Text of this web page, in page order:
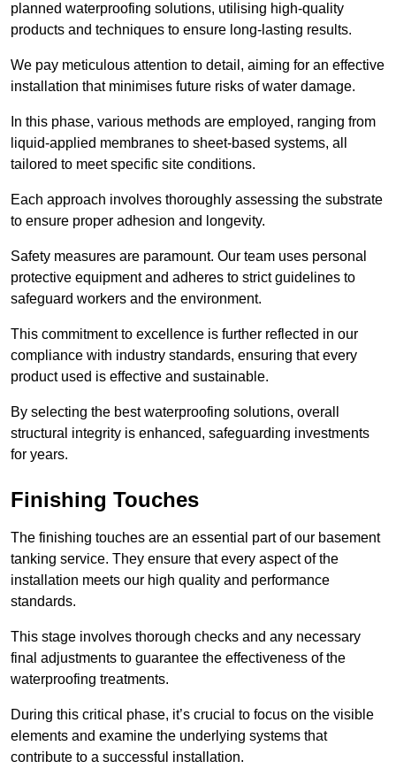
planned waterproofing solutions, utilising high-quality
products and techniques to ensure long-lasting results.
We pay meticulous attention to detail, aiming for an effective
installation that minimises future risks of water damage.
In this phase, various methods are employed, ranging from
liquid-applied membranes to sheet-based systems, all
tailored to meet specific site conditions.
Each approach involves thoroughly assessing the substrate
to ensure proper adhesion and longevity.
Safety measures are paramount. Our team uses personal
protective equipment and adheres to strict guidelines to
safeguard workers and the environment.
This commitment to excellence is further reflected in our
compliance with industry standards, ensuring that every
product used is effective and sustainable.
By selecting the best waterproofing solutions, overall
structural integrity is enhanced, safeguarding investments
for years.
Finishing Touches
The finishing touches are an essential part of our basement
tanking service. They ensure that every aspect of the
installation meets our high quality and performance
standards.
This stage involves thorough checks and any necessary
final adjustments to guarantee the effectiveness of the
waterproofing treatments.
During this critical phase, it’s crucial to focus on the visible
elements and examine the underlying systems that
contribute to a successful installation.